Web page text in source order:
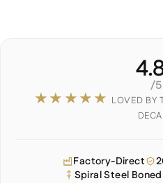
/5
★★★★★ LOVED BY
Factory-Direct
Spiral Steel Boned